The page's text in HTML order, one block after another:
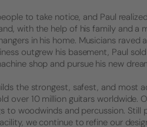
to take notice, and Paul
with the help of his family and a
in his home. Musicians raved
outgrew his basement, Paul
shop and pursue his new
the strongest, safest, and most
over 10 million guitars worldwide.
to woodwinds and percussion.
we continue to refine our